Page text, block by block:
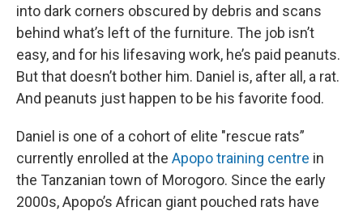
into dark corners obscured by debris and scans
behind what’s left of the furniture. The job isn’t
easy, and for his lifesaving work, he’s paid peanuts.
But that doesn’t bother him. Daniel is, after all, a rat.
And peanuts just happen to be his favorite food.
Daniel is one of a cohort of elite "rescue rats”
currently enrolled at the Apopo training centre in
the Tanzanian town of Morogoro. Since the early
2000s, Apopo’s African giant pouched rats have